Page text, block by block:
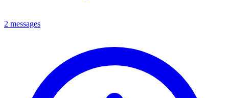
2 messages